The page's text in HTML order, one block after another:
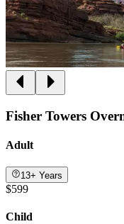
Fisher Towers
Adult
13+ Years
$599
Child